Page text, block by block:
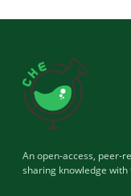
An open-access, peer-
sharing knowledge